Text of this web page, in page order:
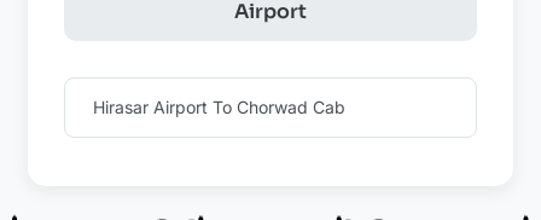
Airport
Hirasar Airport To Chorwad Cab